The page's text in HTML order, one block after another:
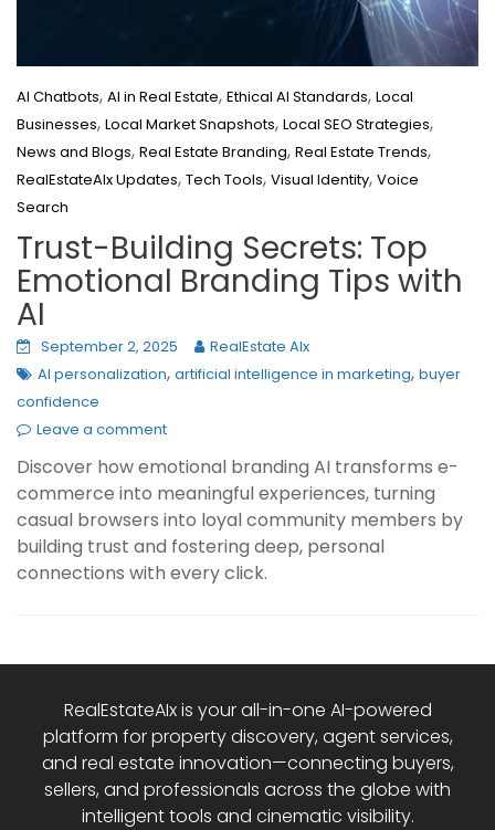
AI Chatbots, AI in Real Estate, Ethical AI Standards, Local
Businesses, Local Market Snapshots, Local SEO Strategies,
News and Blogs, Real Estate Branding, Real Estate Trends,
RealEstateAIx Updates, Tech Tools, Visual Identity, Voice
Search
Trust-Building Secrets: Top
Emotional Branding Tips with
AI
September 2, 2025
RealEstate AIx
AI personalization, artificial intelligence in marketing, buyer
confidence
Leave a comment
Discover how emotional branding AI transforms e-
commerce into meaningful experiences, turning
casual browsers into loyal community members by
building trust and fostering deep, personal
connections with every click.
RealEstateAIx is your all-in-one AI-powered
platform for property discovery, agent services,
and real estate innovation—connecting buyers,
sellers, and professionals across the globe with
intelligent tools and cinematic visibility.